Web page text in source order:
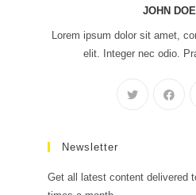
JOHN DOE
Lorem ipsum dolor sit amet,
elit. Integer nec odio.
Newsletter
Get all latest content delivered